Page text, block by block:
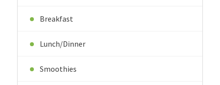
Breakfast
Lunch/Dinner
Smoothies